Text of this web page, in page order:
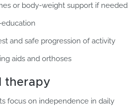
or body-weight support if needed
and safe progression of activity
aids and orthoses
therapy
focus on independence in daily